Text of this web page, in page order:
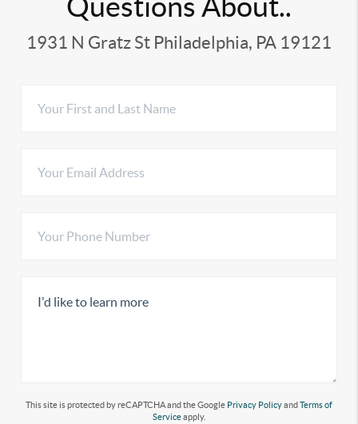
Questions About..
1931 N Gratz St Philadelphia, PA 19121
This site is protected by reCAPTCHA and the Google Privacy PolicyandTerms of
Serviceapply.